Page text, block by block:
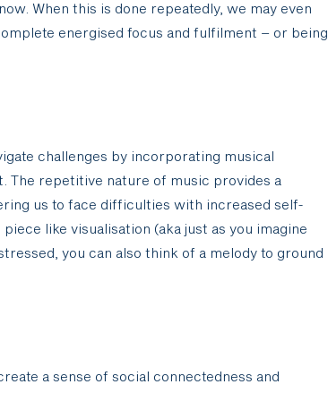
When this is done repeatedly, we may even
energised focus and fulfilment – or being
challenges by incorporating musical
The repetitive nature of music provides a
us to face difficulties with increased self-
like visualisation (aka just as you imagine
you can also think of a melody to ground
a sense of social connectedness and